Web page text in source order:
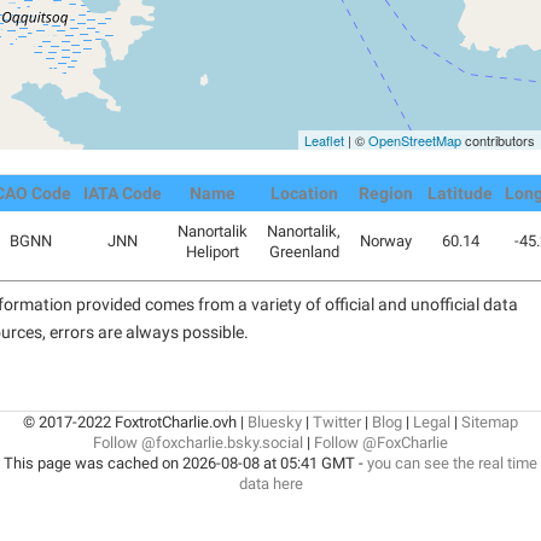
Leaflet | ©OpenStreetMapcontributors
Code IATA Code Name Location Region Latitude
BGNN JNN
Nanortalik
Heliport
Nanortalik,
Greenland
Norway 60.14 -
provided comes from a variety of official and unofficial data
errors are always possible.
© 2017-2022 FoxtrotCharlie.ovh | Bluesky | Twitter| Blog | Legal | Sitemap
Follow @foxcharlie.bsky.social | Follow @FoxCharlie
This page was cached on 2026-08-08 at 05:41 GMT - you can see the real time
data here